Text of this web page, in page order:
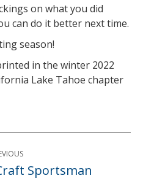
on what you did
can do it better next time.
season!
in the winter 2022
Lake Tahoe chapter
PreviousSportsman